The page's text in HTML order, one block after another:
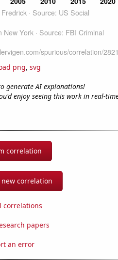
png, svg
generate AI explanations!
enjoy seeing this work in real-
correlation
new correlation
correlations
papers
an error